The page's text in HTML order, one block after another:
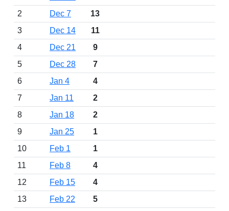
2
Dec 7
13
3
Dec 14
11
4
Dec 21
9
5
Dec 28
7
6
Jan 4
4
7
Jan 11
2
8
Jan 18
2
9
Jan 25
1
10
Feb 1
1
11
Feb 8
4
12
Feb 15
4
13
Feb 22
5